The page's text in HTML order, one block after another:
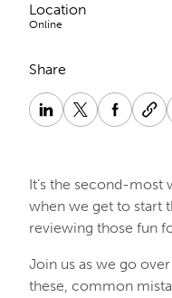
Location
Online
Share
It’s the second-
when we get to start
reviewing those fun
Join us as we go
these, common